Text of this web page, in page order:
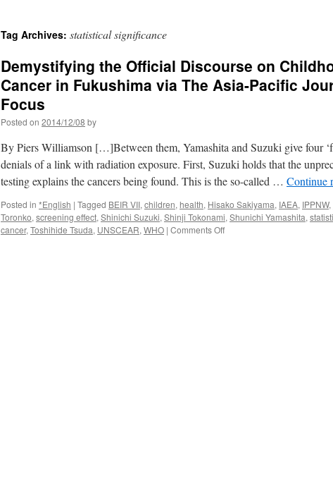
Tag Archives: statistical significance
Demystifying the Official Discourse on
Cancer in Fukushima via The Asia-Pacific
Focus
Posted on 2014/12/08 by
By Piers Williamson […]Between them, Yamashita and Suzuki give four
denials of a link with radiation exposure. First, Suzuki holds that the
testing explains the cancers being found. This is the so-called … Continue
Posted in *English | Tagged BEIR VII, children, health, Hisako Sakiyama, IAEA, IPPNW,
Toronko, screening effect, Shinichi Suzuki, Shinji Tokonami, Shunichi Yamashita,
cancer, Toshihide Tsuda, UNSCEAR, WHO | Comments Offon